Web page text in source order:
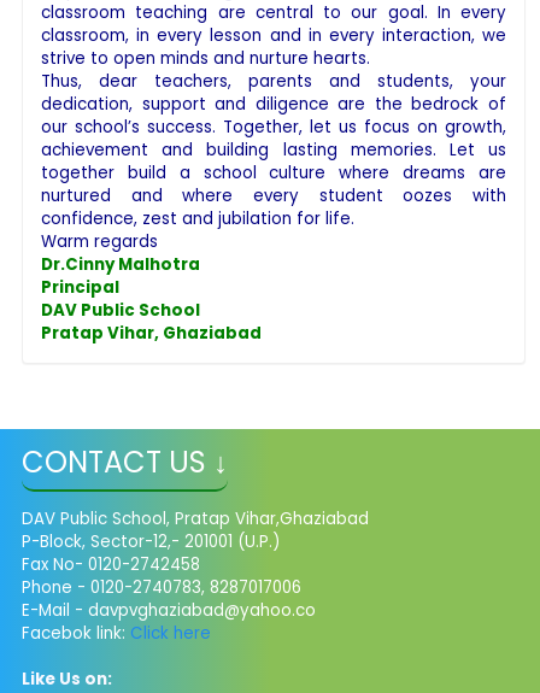
classroom teaching are central to our goal. In every
classroom, in every lesson and in every interaction, we
strive to open minds and nurture hearts.
Thus, dear teachers, parents and students, your
dedication, support and diligence are the bedrock of
our school’s success. Together, let us focus on growth,
achievement and building lasting memories. Let us
together build a school culture where dreams are
nurtured and where every student oozes with
confidence, zest and jubilation for life.
Warm regards
Dr.Cinny Malhotra
Principal
DAV Public School
Pratap Vihar, Ghaziabad
CONTACT US ↓
DAV Public School, Pratap Vihar,Ghaziabad
P-Block, Sector-12,- 201001 (U.P.)
Fax No- 0120-2742458
Phone - 0120-2740783, 8287017006
E-Mail - davpvghaziabad@yahoo.co
Facebok link: Click here
Like Us on: